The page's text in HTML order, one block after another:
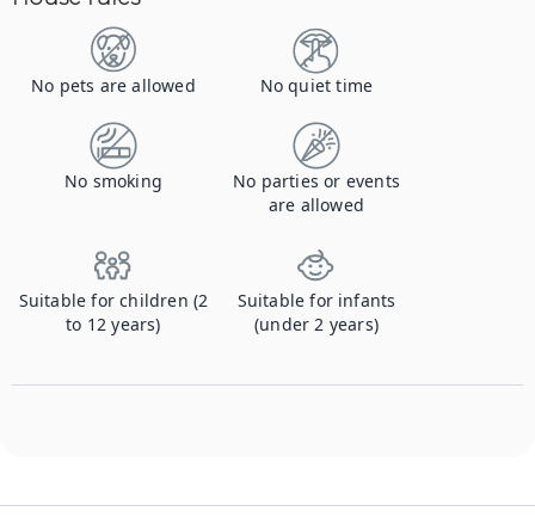
No pets are allowed No quiet time
No smoking
No parties or events
are allowed
Suitable for children (2
to 12 years)
Suitable for infants
(under 2 years)